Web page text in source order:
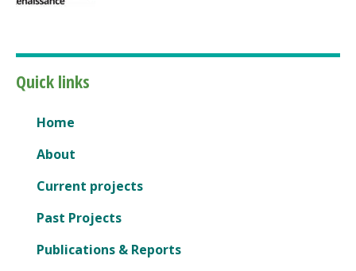
Quick links
Home
About
Current projects
Past Projects
Publications & Reports